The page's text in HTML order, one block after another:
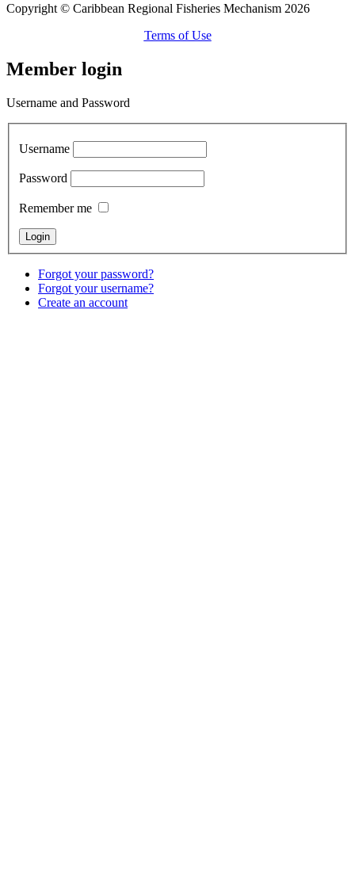
Copyright © Caribbean Regional Fisheries Mechanism 2026
Terms of Use
Member login
Username and Password
Username
Password
Remember me
Forgot your password?
Forgot your username?
Create an account